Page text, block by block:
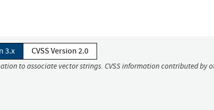
3.x CVSS Version 2.0
to associate vector strings. CVSS information contributed by